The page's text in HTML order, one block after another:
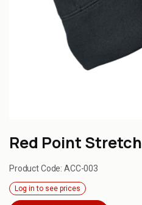
Red Point
Product Code:ACC-003
Log in to see prices